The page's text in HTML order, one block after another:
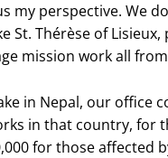
my perspective. We
St. Thérèse of
mission work all
in Nepal, our office
in that country, for
for those affected